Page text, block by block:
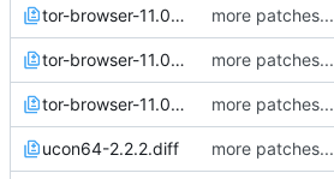
tor-browser-11.0.3.diff more patches...
tor-browser-11.0.4.diff more patches...
tor-browser-11.0.6.diff more patches...
ucon64-2.2.2.diff more patches...